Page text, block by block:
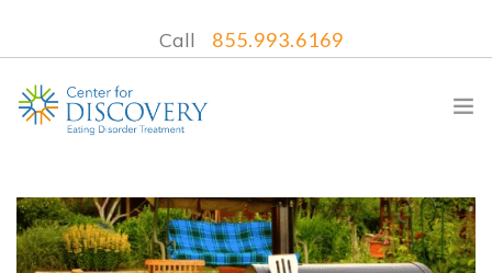
Call 855.993.6169
WHAT WE TREAT